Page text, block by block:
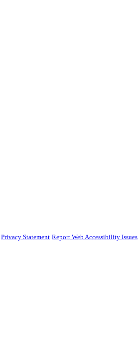
Privacy Statement Report Web Accessibility Issues